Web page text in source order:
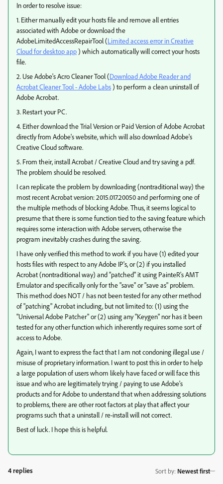
In order to resolve issue:
1. Either manually edit your hosts file and remove all entries
associated with Adobe or download the
AdobeLimitedAccessRepairTool (Limited access error in Creative
Cloud for desktop app) which automatically will correct your hosts
file.
2. Use Adobe's Acro Cleaner Tool (Download Adobe Reader and
Acrobat Cleaner Tool - Adobe Labs) to perform a clean uninstall of
Adobe Acrobat.
3. Restart your PC.
4. Either download the Trial Version or Paid Version of Adobe Acrobat
directly from Adobe's website, which will also download Adobe's
Creative Cloud software.
5. From their, install Acrobat / Creative Cloud and try saving a pdf.
The problem should be resolved.
I can replicate the problem by downloading (nontraditional way) the
most recent Acrobat version: 2015.017.20050 and performing one of
the multiple methods of blocking Adobe. Thus, it seems logical to
presume that there is some function tied to the saving feature which
requires some interaction with Adobe servers, otherwise the
program inevitably crashes during the saving.
I have only verified this method to work if you have (1) edited your
hosts files with respect to any Adobe IP's, or (2) if you installed
Acrobat (nontraditional way) and "patched" it using PainteR's AMT
Emulator and specifically only for the "save" or "save as" problem.
This method does NOT / has not been tested for any other method
of "patching" Acrobat including, but not limited to: (1) using the
"Universal Adobe Patcher" or (2) using any "Keygen" nor has it been
tested for any other function which inherently requires some sort of
access to Adobe.
Again, I want to express the fact that I am not condoning illegal use /
misuse of proprietary information. I want to post this in order to help
a large population of users whom likely have faced or will face this
issue and who are legitimately trying / paying to use Adobe's
products and for Adobe to understand that when addressing solutions
to problems, there are other root factors at play that affect your
programs such that a uninstall / re-install will not correct.
Best of luck. I hope this is helpful.
4 replies Sort by: Newest first